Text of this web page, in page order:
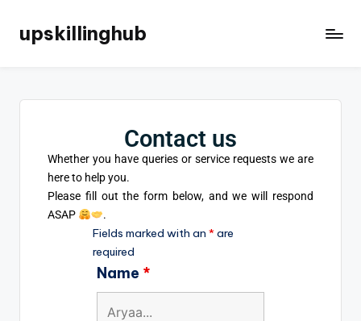
upskillinghub
Contact us
Whether you have queries or service requests we are
here to help you.
Please fill out the form below, and we will respond
ASAP
.
Fields marked with an *are
required
Name *